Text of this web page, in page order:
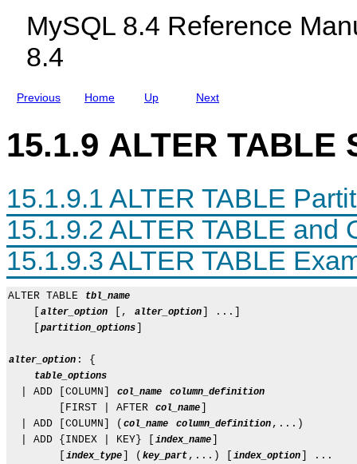
MySQL 8.4 Reference
8.4
Previous Home
u
Q
L
B
C
l
u
t
e
r
8
.
4
Up Next
o
n
15.1.9 ALTER TABLE
15.1.9.1 ALTER TABLE
15.1.9.2 ALTER TABLE and
15.1.9.3 ALTER TABLE
ALTER TABLE tbl_name
alter_option [, alter_option
] ...]
partition_options
alter_option : {
table_options
  | ADD [COLUMN]
col_name column_definition
        [FIRST | AFTER
col_name
  | ADD [COLUMN] (
col_name column_definition ,...)
  | ADD {INDEX | KEY} [
index_name
index_type ] ( key_part ,...) [ index_option
] ...